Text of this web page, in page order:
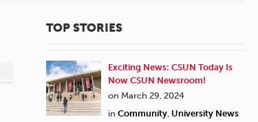
TOP STORIES
Exciting News: CSUN Today Is
Now CSUN Newsroom!
on March 29, 2024
in Community University News